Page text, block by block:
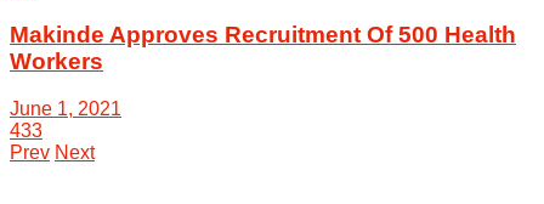
Makinde Approves Recruitment Of 500 Health
Workers
June 1, 2021
433
Prev Next